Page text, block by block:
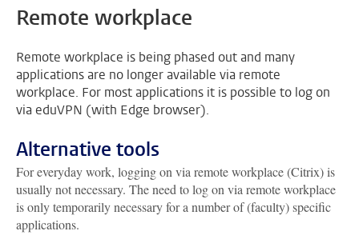
Remote workplace
Remote workplace is being phased out and many
applications are no longer available via remote
workplace. For most applications it is possible to log on
via eduVPN (with Edge browser).
Alternative tools
For everyday work, logging on via remote workplace (Citrix) is
usually not necessary. The need to log on via remote workplace
is only temporarily necessary for a number of (faculty) specific
applications.